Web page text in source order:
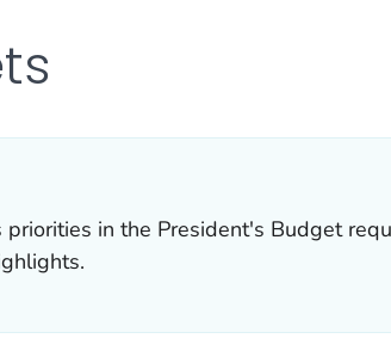
in the President's Budget